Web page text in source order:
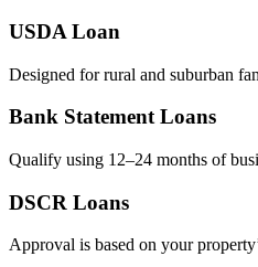
USDA Loan
Designed for rural and suburban
Bank Statement Loans
Qualify using 12–24 months of
DSCR Loans
Approval is based on your